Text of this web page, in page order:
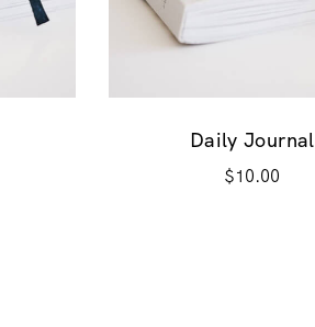
Daily Journal
$10.00